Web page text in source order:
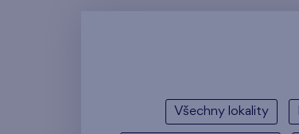
Všechny lokality